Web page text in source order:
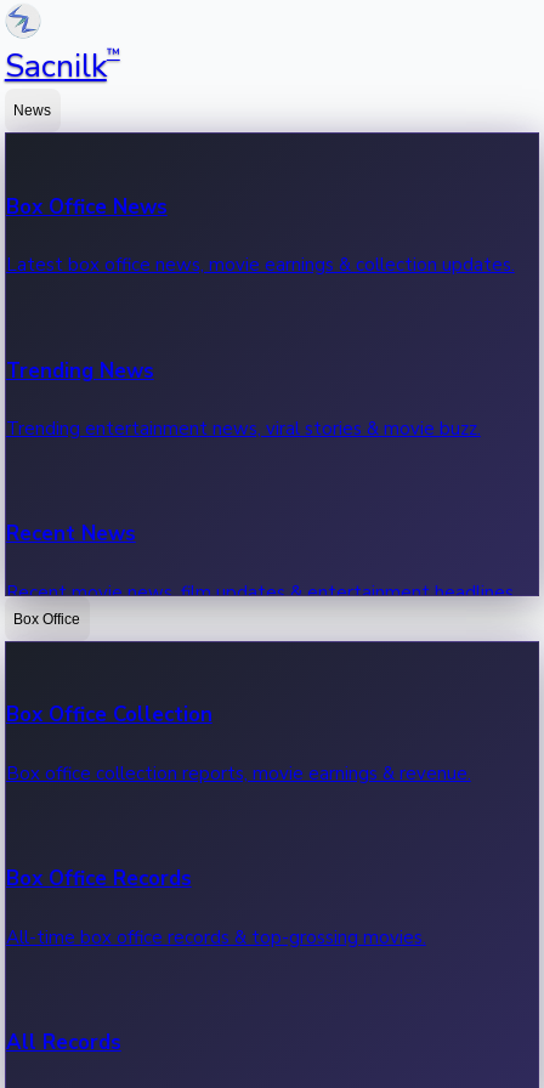
Sacnilk™
News
Box Office News
Latest box office news, movie earnings & collection updates.
Trending News
Trending entertainment news, viral stories & movie buzz.
Recent News
Recent movie news, film updates & entertainment headlines.
Box Office
Box Office Collection
Box office collection reports, movie earnings & revenue.
Box Office Records
All-time box office records & top-grossing movies.
All Records